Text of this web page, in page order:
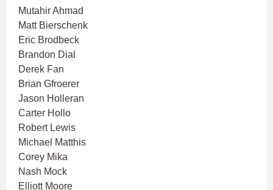
Mutahir Ahmad
Matt Bierschenk
Eric Brodbeck
Brandon Dial
Derek Fan
Brian Gfroerer
Jason Holleran
Carter Hollo
Robert Lewis
Michael Matthis
Corey Mika
Nash Mock
Elliott Moore